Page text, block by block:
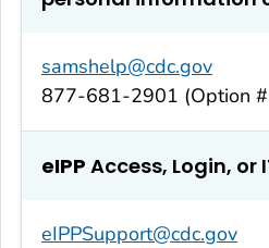
samshelp@cdc.gov
877-681-2901 (Option
eIPP Access, Login, or
eIPPSupport@cdc.gov